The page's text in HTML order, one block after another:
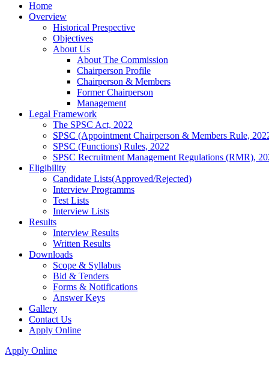
Home
Overview
Historical Prespective
Objectives
About Us
About The Commission
Chairperson Profile
Chairperson & Members
Former Chairperson
Management
Legal Framework
The SPSC Act, 2022
SPSC (Appointment Chairperson & Members Rule,
SPSC (Functions) Rules, 2022
SPSC Recruitment Management Regulations (RMR),
Eligibility
Candidate Lists(Approved/Rejected)
Interview Programms
Test Lists
Interview Lists
Results
Interview Results
Written Results
Downloads
Scope & Syllabus
Bid & Tenders
Forms & Notifications
Answer Keys
Gallery
Contact Us
Apply Online
Apply Online